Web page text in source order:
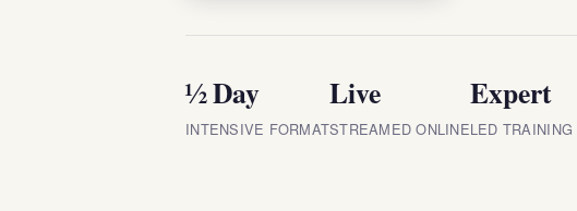
½ Day
INTENSIVE FORMAT
Live
STREAMED ONLINE
Expert
LED TRAINING